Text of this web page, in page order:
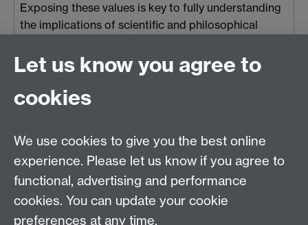
Exposing these values is key to fully understanding
the implications of scientific and philosophical
understanding of why the return of biological races
fails.
Register
Link opens in a new window
Contact us
IAS@warwick.ac.uk
Let us know you agree to
cookies
We use cookies to give you the best online
experience. Please let us know if you agree to
functional, advertising and performance
cookies. You can update your cookie
preferences at any time.